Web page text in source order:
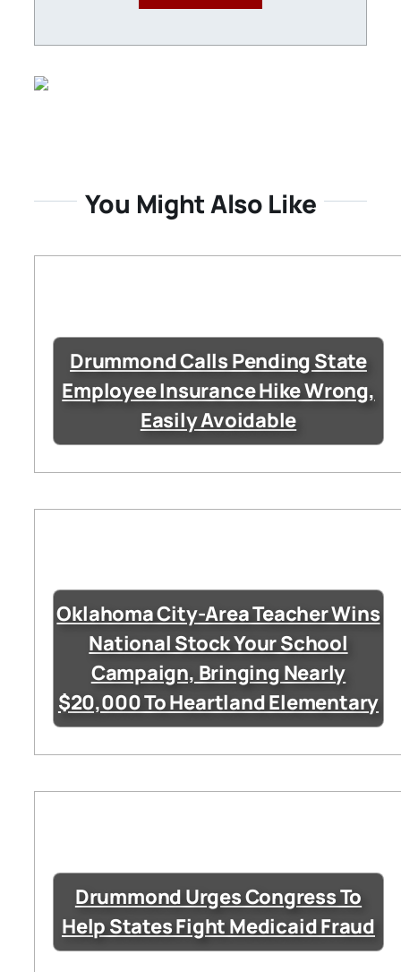
You Might Also Like
Drummond Calls Pending State
Employee Insurance Hike Wrong,
Easily Avoidable
Oklahoma City-Area Teacher Wins
National Stock Your School
Campaign, Bringing Nearly
$20,000 To Heartland Elementary
Drummond Urges Congress To
Help States Fight Medicaid Fraud